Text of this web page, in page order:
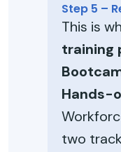
Step 5 –
This is
training
Hands-
two